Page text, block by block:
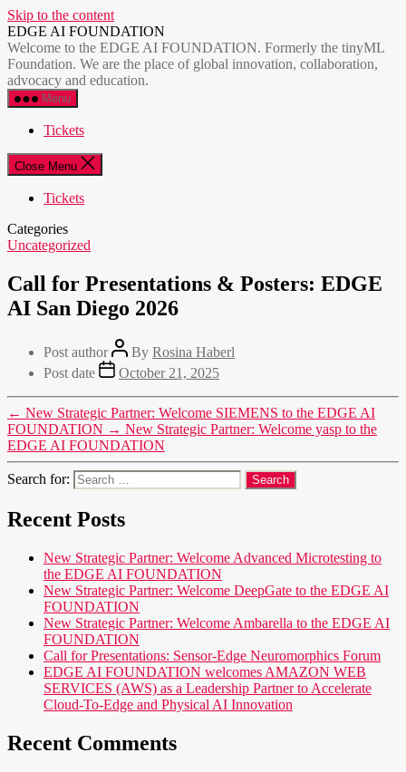
Skip to the content
EDGE AI FOUNDATION
Welcome to the EDGE AI FOUNDATION. Formerly the tinyML
Foundation. We are the place of global innovation, collaboration,
advocacy and education.
Menu
Tickets
Close Menu
Tickets
Categories
Uncategorized
Call for Presentations & Posters: EDGE
AI San Diego 2026
Post author By Rosina Haberl
Post date
October 21, 2025
← New Strategic Partner: Welcome SIEMENS to the EDGE AI
FOUNDATION → New Strategic Partner: Welcome yasp to the
EDGE AI FOUNDATION
Search for:
Recent Posts
New Strategic Partner: Welcome Advanced Microtesting to
the EDGE AI FOUNDATION
New Strategic Partner: Welcome DeepGate to the EDGE AI
FOUNDATION
New Strategic Partner: Welcome Ambarella to the EDGE AI
FOUNDATION
Call for Presentations: Sensor-Edge Neuromorphics Forum
EDGE AI FOUNDATION welcomes AMAZON WEB
SERVICES (AWS) as a Leadership Partner to Accelerate
Cloud-To-Edge and Physical AI Innovation
Recent Comments